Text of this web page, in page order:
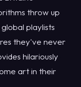
throw up
playlists
they've never
hilariously
art in their